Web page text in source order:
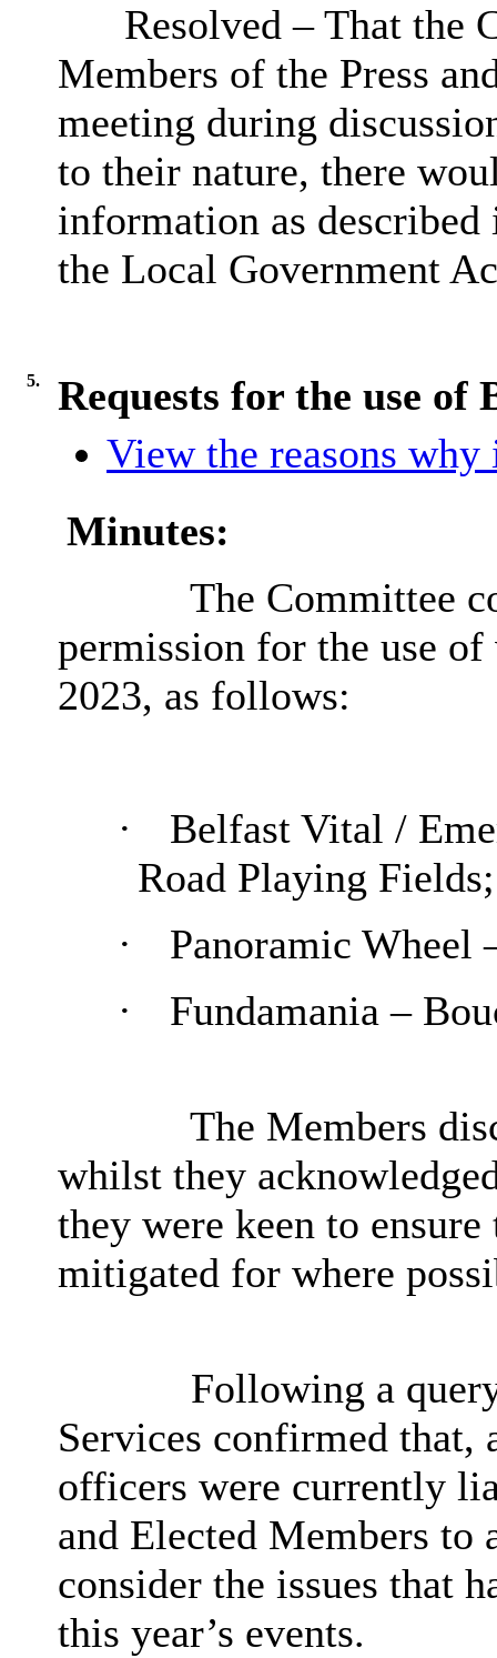
Resolved – That the
Members of the Press
meeting during
to their nature, there
information as
the Local Government
5.
Requests for the use of
View the reasons
Minutes:
The Committee
permission for the use
2023, as follows:
·
Belfast Vital /
Road Playing Fields;
·
Panoramic Wheel
·
Fundamania –
The Members
whilst they
they were keen to
mitigated for where
Following a
Services confirmed that,
officers were currently
and Elected Members to
consider the issues that
this year’s events.